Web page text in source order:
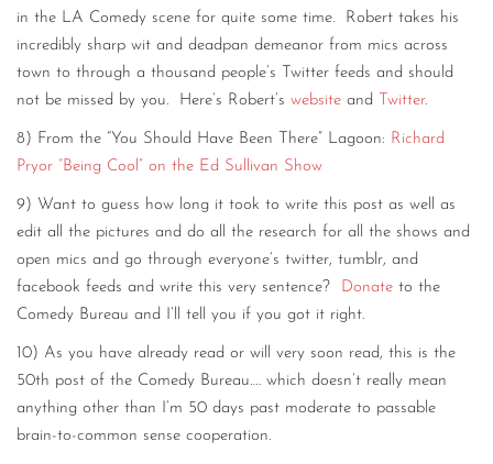
in the LA Comedy scene for quite some time. Robert takes his
incredibly sharp wit and deadpan demeanor from mics across
town to through a thousand people’s Twitter feeds and should
not be missed by you. Here’s Robert’s website and Twitter.
8) From the “You Should Have Been There” Lagoon: Richard
Pryor “Being Cool” on the Ed Sullivan Show
9) Want to guess how long it took to write this post as well as
edit all the pictures and do all the research for all the shows and
open mics and go through everyone’s twitter, tumblr, and
facebook feeds and write this very sentence?
Donate to the
Comedy Bureau and I’ll tell you if you got it right.
10) As you have already read or will very soon read, this is the
50th post of the Comedy Bureau…. which doesn’t really mean
anything other than I’m 50 days past moderate to passable
brain-to-common sense cooperation.